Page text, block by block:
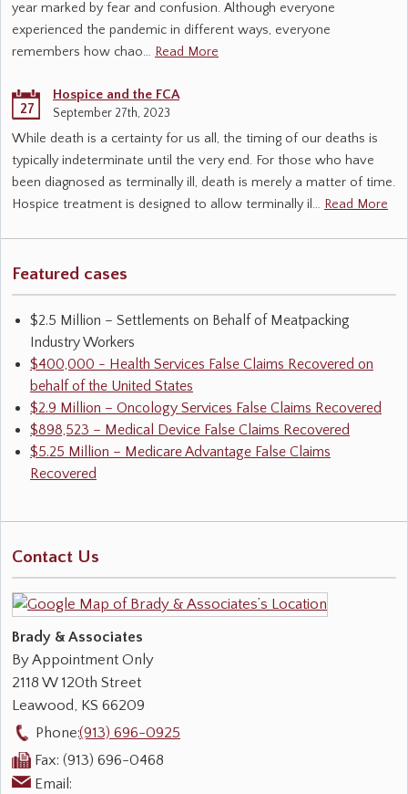
year marked by fear and confusion. Although everyone
experienced the pandemic in different ways, everyone
remembers how chao… Read More
27
Hospice and the FCA
September 27th, 2023
While death is a certainty for us all, the timing of our deaths is
typically indeterminate until the very end. For those who have
been diagnosed as terminally ill, death is merely a matter of time.
Hospice treatment is designed to allow terminally il… Read More
Featured cases
$2.5 Million – Settlements on Behalf of Meatpacking
Industry Workers
$400,000 - Health Services False Claims Recovered on
behalf of the United States
$2.9 Million – Oncology Services False Claims Recovered
$898,523 – Medical Device False Claims Recovered
$5.25 Million – Medicare Advantage False Claims
Recovered
Contact Us
Brady & Associates
By Appointment Only
2118 W 120th Street
Leawood, KS 66209
Phone:(913) 696-0925
Fax: (913) 696-0468
Email: